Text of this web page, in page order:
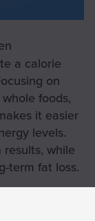
a calorie
on
foods,
it easier
levels.
while
term fat loss.